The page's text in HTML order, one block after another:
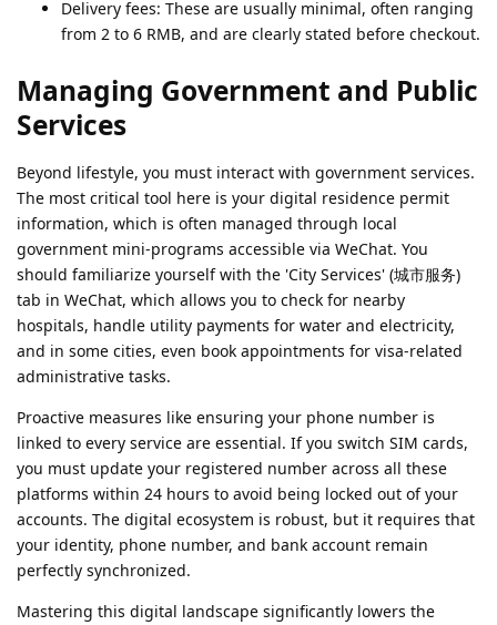
Delivery fees: These are usually minimal, often ranging
from 2 to 6 RMB, and are clearly stated before checkout.
Managing Government and Public
Services
Beyond lifestyle, you must interact with government services.
The most critical tool here is your digital residence permit
information, which is often managed through local
government mini-programs accessible via WeChat. You
should familiarize yourself with the 'City Services' (城市服务)
tab in WeChat, which allows you to check for nearby
hospitals, handle utility payments for water and electricity,
and in some cities, even book appointments for visa-related
administrative tasks.
Proactive measures like ensuring your phone number is
linked to every service are essential. If you switch SIM cards,
you must update your registered number across all these
platforms within 24 hours to avoid being locked out of your
accounts. The digital ecosystem is robust, but it requires that
your identity, phone number, and bank account remain
perfectly synchronized.
Mastering this digital landscape significantly lowers the